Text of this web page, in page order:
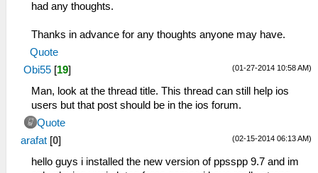
had any thoughts.
Thanks in advance for any thoughts anyone may have.
Quote
(01-27-2014 10:58 AM)
Obi55 [19]
Man, look at the thread title. This thread can still help ios
users but that post should be in the ios forum.
Quote
(02-15-2014 06:13 AM)
arafat [0]
hello guys i installed the new version of ppsspp 9.7 and im